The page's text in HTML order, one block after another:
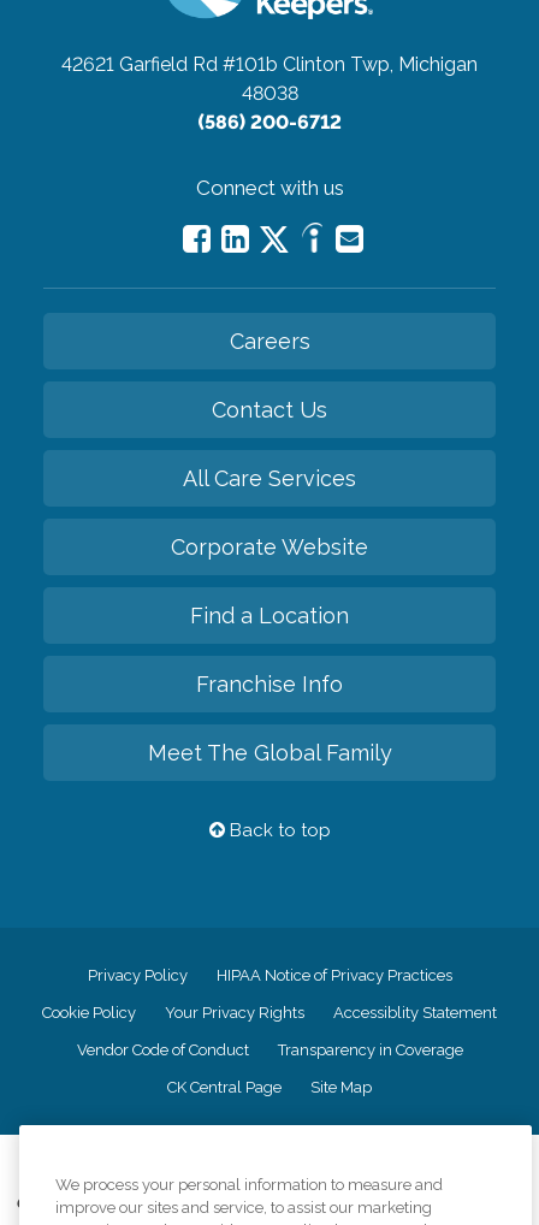
42621 Garfield Rd #101b Clinton Twp, Michigan
48038
(586) 200-6712
Connect with us
Careers
Contact Us
All Care Services
Corporate Website
Find a Location
Franchise Info
Meet The Global Family
Back to top
Privacy Policy HIPAA Notice of Privacy Practices
Cookie Policy Your Privacy Rights Accessiblity Statement
Vendor Code of Conduct Transparency in Coverage
CK Central Page Site Map
Comfort Keepers adheres to the principles of truth in advertising, and all
We process your personal information to measure and
improve our sites and service, to assist our marketing